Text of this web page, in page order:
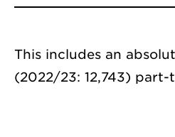
This includes an
(2022/23: 12,743) part-